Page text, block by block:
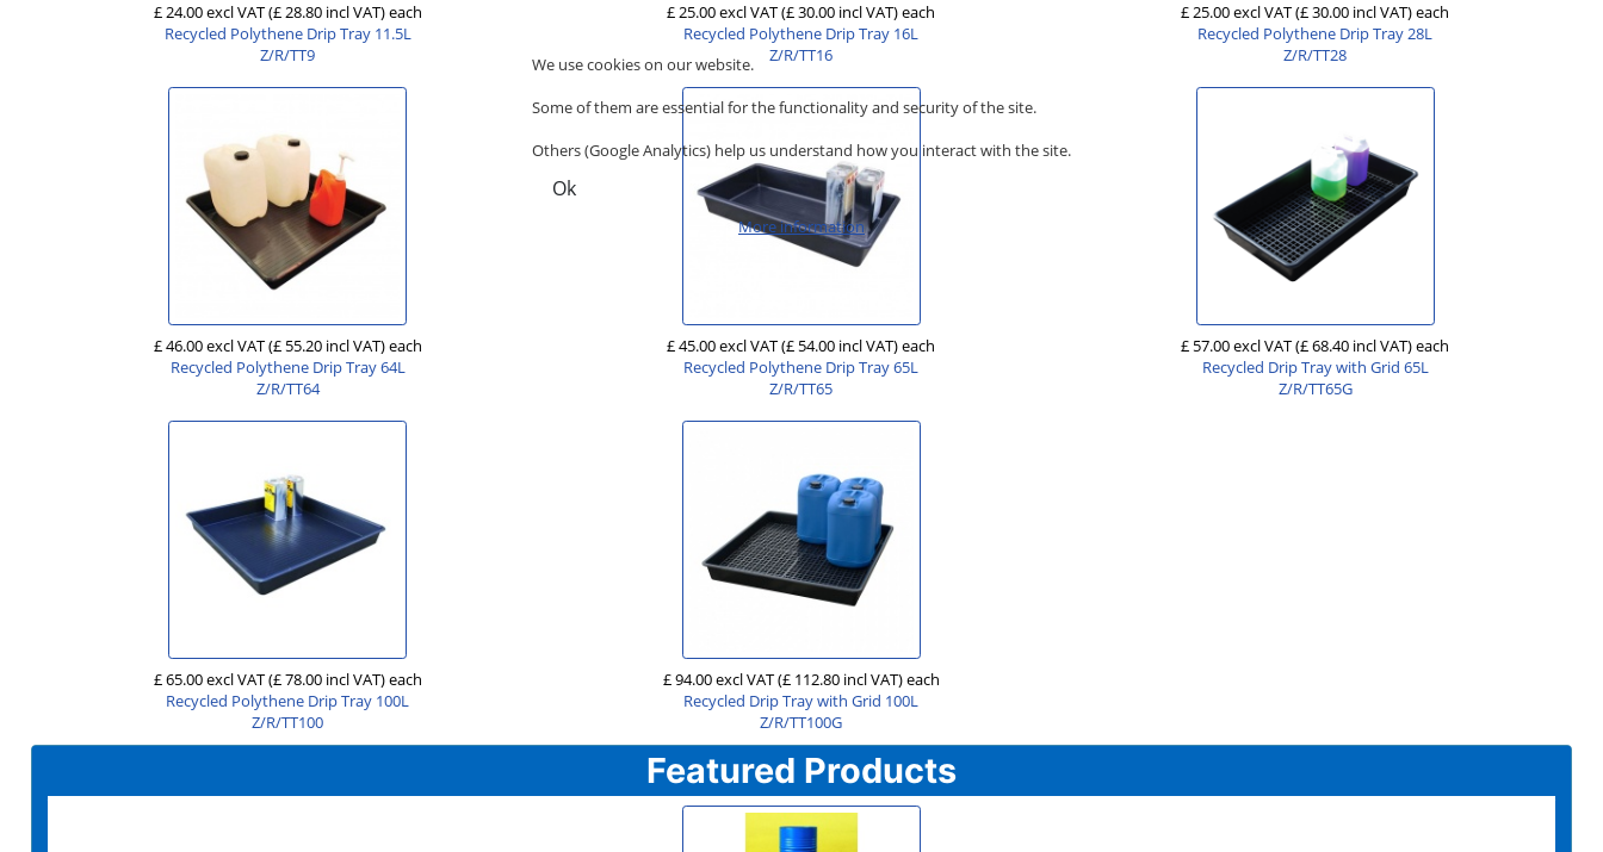
Featured Products
£ 24.00 excl VAT(£ 28.80 incl VAT)each
Recycled Polythene Drip Tray 11.5L
Z/R/TT9
£ 25.00 excl VAT(£ 30.00 incl VAT)each
Recycled Polythene Drip Tray 16L
Z/R/TT16
£ 25.00 excl VAT(£ 30.00 incl VAT)each
Recycled Polythene Drip Tray 28L
Z/R/TT28
£ 46.00 excl VAT(£ 55.20 incl VAT)each
Recycled Polythene Drip Tray 64L
Z/R/TT64
£ 45.00 excl VAT(£ 54.00 incl VAT)each
Recycled Polythene Drip Tray 65L
Z/R/TT65
£ 57.00 excl VAT(£ 68.40 incl VAT)each
Recycled Drip Tray with Grid 65L
Z/R/TT65G
£ 65.00 excl VAT(£ 78.00 incl VAT)each
Recycled Polythene Drip Tray 100L
Z/R/TT100
£ 94.00 excl VAT(£ 112.80 incl VAT)each
Recycled Drip Tray with Grid 100L
Z/R/TT100G
We use cookies on our website.
Some of them are essential for the functionality and security of the site.
Others (Google Analytics) help us understand how you interact with the site.
Ok
More information